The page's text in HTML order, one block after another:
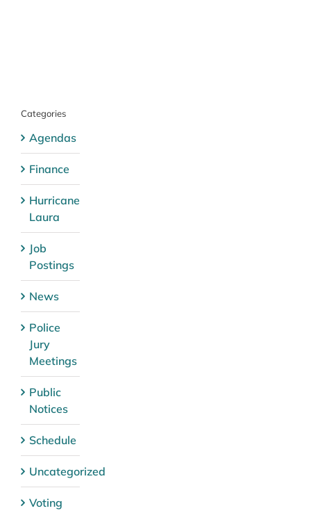
Categories
Agendas
Finance
Hurricane
Laura
Job
Postings
News
Police
Jury
Meetings
Public
Notices
Schedule
Uncategorized
Voting